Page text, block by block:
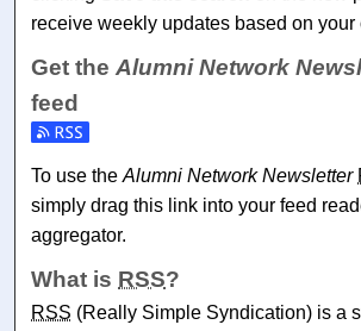
receive weekly updates based on your
Get theAlumni Network
feed
Subscribe to the Alumni Network
To use theAlumni Network Newsletter
simply drag this link into your feed
aggregator.
What is RSS?
RSS (Really Simple Syndication) is a